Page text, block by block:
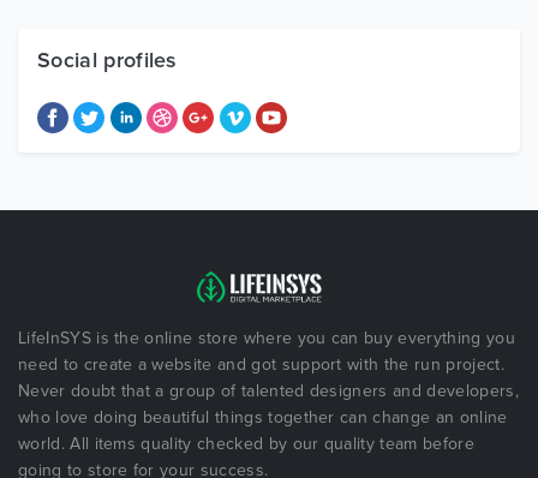
Free Items
Social profiles
LifeInSYS is the online store where you can buy everything you
need to create a website and got support with the run project.
Never doubt that a group of talented designers and developers,
who love doing beautiful things together can change an online
world. All items quality checked by our quality team before
going to store for your success.